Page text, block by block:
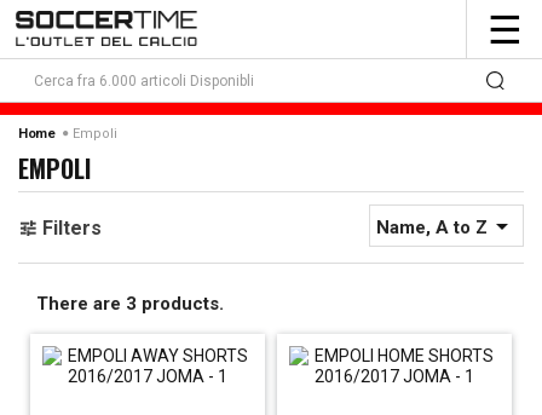
☰
Home Empoli
EMPOLI
Filters Name, A to Z 
There are 3 products.